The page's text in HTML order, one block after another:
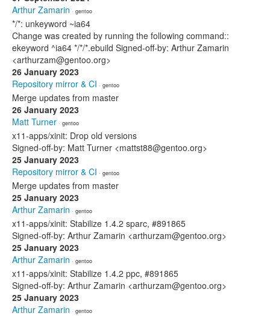
Arthur Zamarin · gentoo
*/*: unkeyword ~ia64
Change was created by running the following command::
ekeyword ^ia64 */*/*.ebuild Signed-off-by: Arthur Zamarin
<arthurzam@gentoo.org>
26 January 2023
Repository mirror & CI · gentoo
Merge updates from master
26 January 2023
Matt Turner · gentoo
x11-apps/xinit: Drop old versions
Signed-off-by: Matt Turner <mattst88@gentoo.org>
25 January 2023
Repository mirror & CI · gentoo
Merge updates from master
25 January 2023
Arthur Zamarin · gentoo
x11-apps/xinit: Stabilize 1.4.2 sparc, #891865
Signed-off-by: Arthur Zamarin <arthurzam@gentoo.org>
25 January 2023
Arthur Zamarin · gentoo
x11-apps/xinit: Stabilize 1.4.2 ppc, #891865
Signed-off-by: Arthur Zamarin <arthurzam@gentoo.org>
25 January 2023
Arthur Zamarin · gentoo